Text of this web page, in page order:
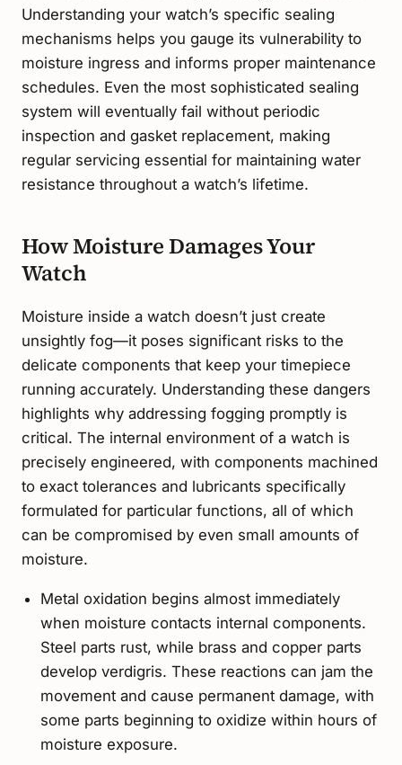
Understanding your watch’s specific sealing
mechanisms helps you gauge its vulnerability to
moisture ingress and informs proper maintenance
schedules. Even the most sophisticated sealing
system will eventually fail without periodic
inspection and gasket replacement, making
regular servicing essential for maintaining water
resistance throughout a watch’s lifetime.
How Moisture Damages Your
Watch
Moisture inside a watch doesn’t just create
unsightly fog—it poses significant risks to the
delicate components that keep your timepiece
running accurately. Understanding these dangers
highlights why addressing fogging promptly is
critical. The internal environment of a watch is
precisely engineered, with components machined
to exact tolerances and lubricants specifically
formulated for particular functions, all of which
can be compromised by even small amounts of
moisture.
Metal oxidation begins almost immediately
when moisture contacts internal components.
Steel parts rust, while brass and copper parts
develop verdigris. These reactions can jam the
movement and cause permanent damage, with
some parts beginning to oxidize within hours of
moisture exposure.